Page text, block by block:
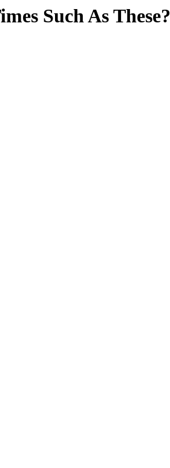
Such As These?